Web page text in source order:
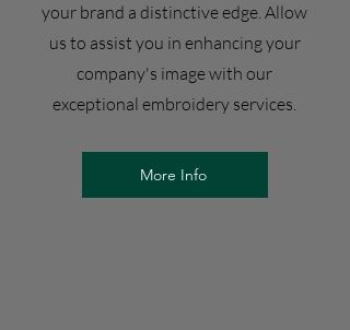
your brand a distinctive edge. Allow
us to assist you in enhancing your
company's image with our
exceptional embroidery services.
More Info